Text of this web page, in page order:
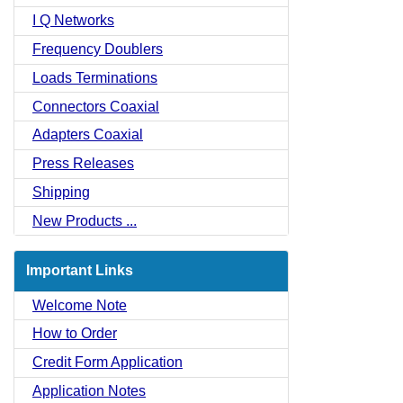
I Q Networks
Frequency Doublers
Loads Terminations
Connectors Coaxial
Adapters Coaxial
Press Releases
Shipping
New Products ...
Important Links
Welcome Note
How to Order
Credit Form Application
Application Notes